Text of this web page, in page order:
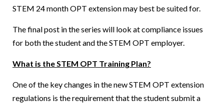
STEM 24 month OPT extension may best be suited for.
The final post in the series will look at compliance issues
for both the student and the STEM OPT employer.
What is the STEM OPT Training Plan?
One of the key changes in the new STEM OPT extension
regulations is the requirement that the student submit a